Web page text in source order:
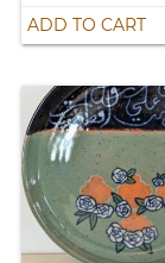
ADD TO CART